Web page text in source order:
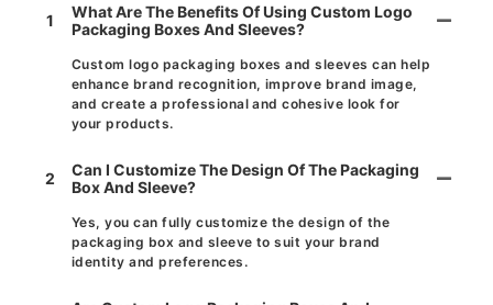
1
What Are The Benefits Of Using Custom Logo
Packaging Boxes And Sleeves?
Custom logo packaging boxes and sleeves can help
enhance brand recognition, improve brand image,
and create a professional and cohesive look for
your products.
2
Can I Customize The Design Of The Packaging
Box And Sleeve?
Yes, you can fully customize the design of the
packaging box and sleeve to suit your brand
identity and preferences.